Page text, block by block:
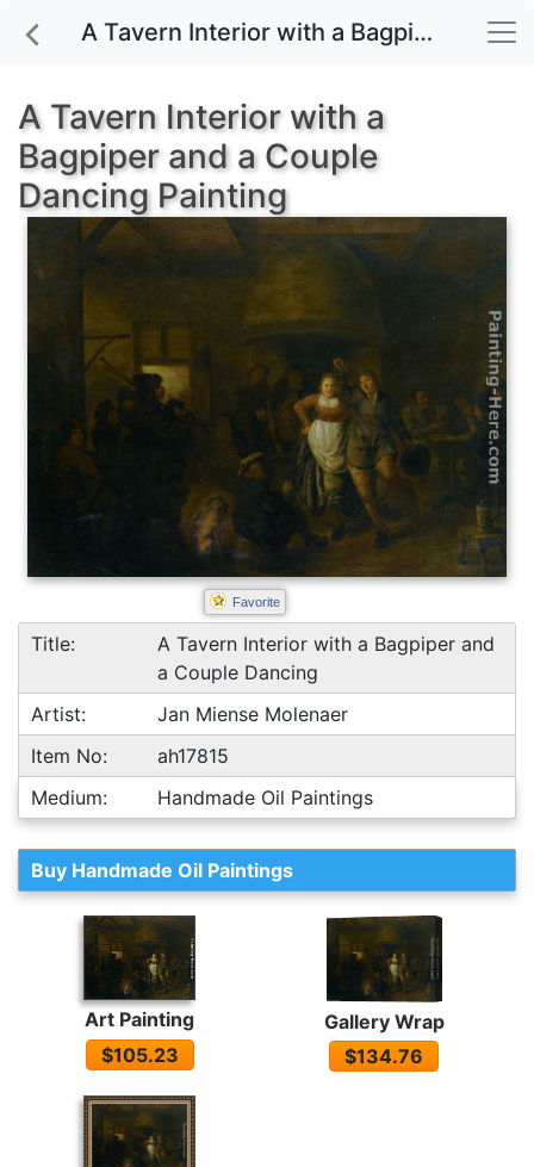
A Tavern Interior with a Bagpiper and a Couple Dancing painting for sale
A Tavern Interior with a
Bagpiper and a Couple
Dancing Painting
Favorite
Title:
A Tavern Interior with a Bagpiper and
a Couple Dancing
Artist:
Jan Miense Molenaer
Item No:
ah17815
Medium:
Handmade Oil Paintings
Buy Handmade Oil Paintings
Art Painting
$105.23
Gallery Wrap
$134.76